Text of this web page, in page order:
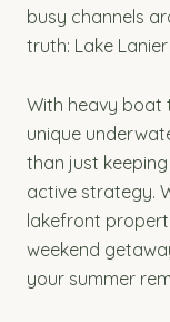
busy channels
truth: Lake
With heavy boat
unique
than just
active strategy.
lakefront
weekend
your summer